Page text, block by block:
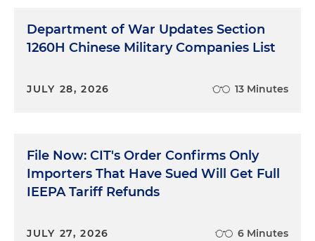
Department of War Updates Section
1260H Chinese Military Companies List
JULY 28, 2026 13 Minutes
File Now: CIT's Order Confirms Only
Importers That Have Sued Will Get Full
IEEPA Tariff Refunds
JULY 27, 2026 6 Minutes